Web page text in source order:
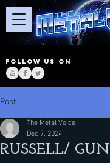
FOLLOW US ON
Post
RUSSELL/
The Metal Voice
Dec 7, 2024